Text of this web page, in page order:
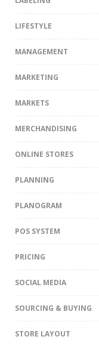
LIFESTYLE
MANAGEMENT
MARKETING
MARKETS
MERCHANDISING
ONLINE STORES
PLANNING
PLANOGRAM
POS SYSTEM
PRICING
SOCIAL MEDIA
SOURCING & BUYING
STORE LAYOUT